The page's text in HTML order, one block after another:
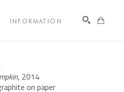
INFORMATION
, 2014
on paper